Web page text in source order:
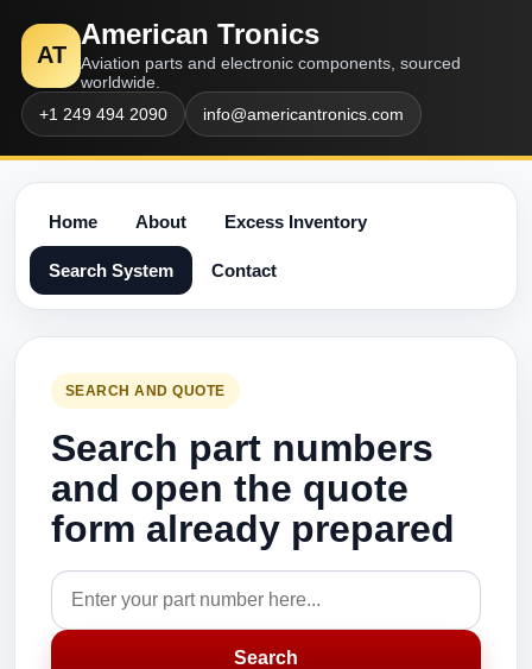
AT
American Tronics
Aviation parts and electronic components, sourced
worldwide.
+1 249 494 2090
info@americantronics.com
Home About Excess Inventory
Search System Contact
SEARCH AND QUOTE
Search part numbers
and open the quote
form already prepared
Search